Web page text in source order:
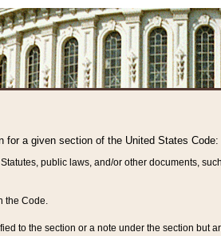
for a given section of the United States Code:
public laws, and/or other documents,
the Code.
to the section or a note under the section but